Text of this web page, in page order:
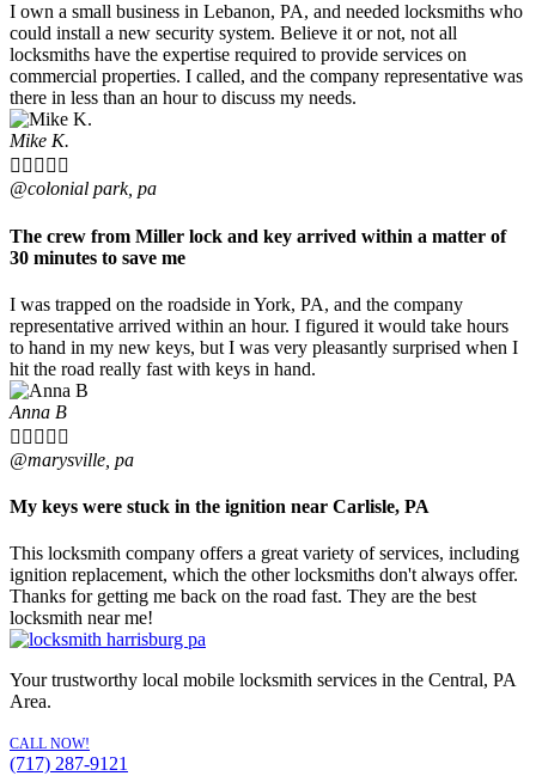
I own a small business in Lebanon, PA, and needed locksmiths who
could install a new security system. Believe it or not, not all
locksmiths have the expertise required to provide services on
commercial properties. I called, and the company representative was
there in less than an hour to discuss my needs.
Mike K.
    
@colonial park, pa
The crew from Miller lock and key arrived within a matter of
30 minutes to save me
I was trapped on the roadside in York, PA, and the company
representative arrived within an hour. I figured it would take hours
to hand in my new keys, but I was very pleasantly surprised when I
hit the road really fast with keys in hand.
Anna B
    
@marysville, pa
My keys were stuck in the ignition near Carlisle, PA
This locksmith company offers a great variety of services, including
ignition replacement, which the other locksmiths don't always offer.
Thanks for getting me back on the road fast. They are the best
locksmith near me!
Your trustworthy local mobile locksmith services in the Central, PA
Area.
CALL NOW!
(717) 287-9121